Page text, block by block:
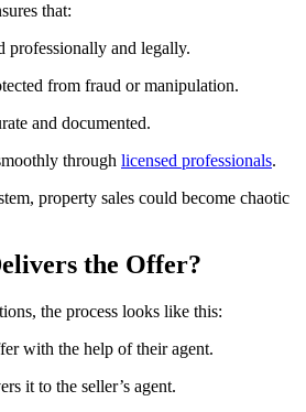
that:
professionally and legally.
from fraud or manipulation.
and documented.
through licensed professionals.
property sales could become chaotic
the Offer?
the process looks like this:
with the help of their agent.
it to the seller’s agent.